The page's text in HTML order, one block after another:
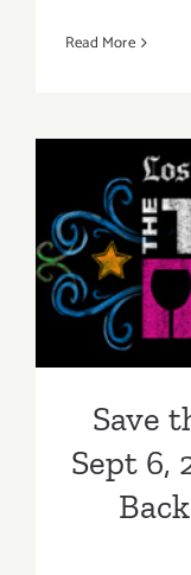
Read More
Save
6, 2015
this
Save
Sept 6,